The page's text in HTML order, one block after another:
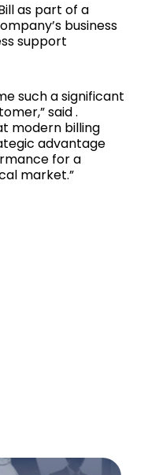
as part of a
business
support
such a significant
said .
modern billing
advantage
for a
market.”